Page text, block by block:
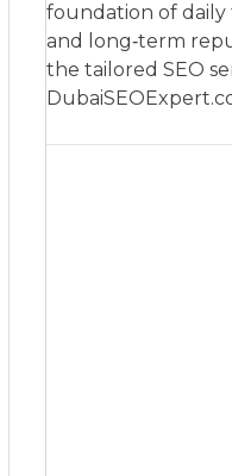
foundation of
and long‑term
the tailored SEO